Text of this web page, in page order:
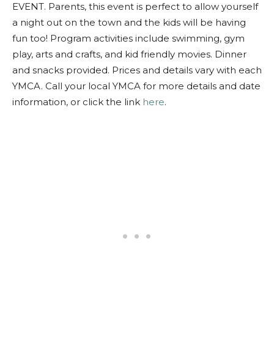
EVENT. Parents, this event is perfect to allow yourself
a night out on the town and the kids will be having
fun too! Program activities include swimming, gym
play, arts and crafts, and kid friendly movies. Dinner
and snacks provided. Prices and details vary with each
YMCA. Call your local YMCA for more details and date
information, or click the link here.